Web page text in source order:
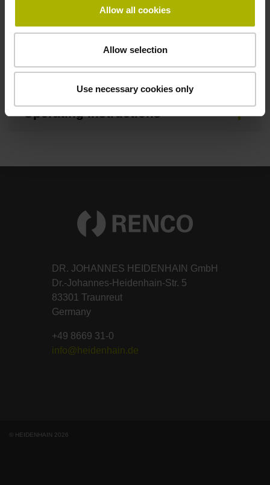
Allow all cookies
Allow selection
Use necessary cookies only
Mating Dimensions
Mounting Instructions
Operating Instructions
DR. JOHANNES HEIDENHAIN GmbH
Dr.-Johannes-Heidenhain-Str. 5
83301 Traunreut
Germany
+49 8669 31-0
info@heidenhain.de
© HEIDENHAIN 2026